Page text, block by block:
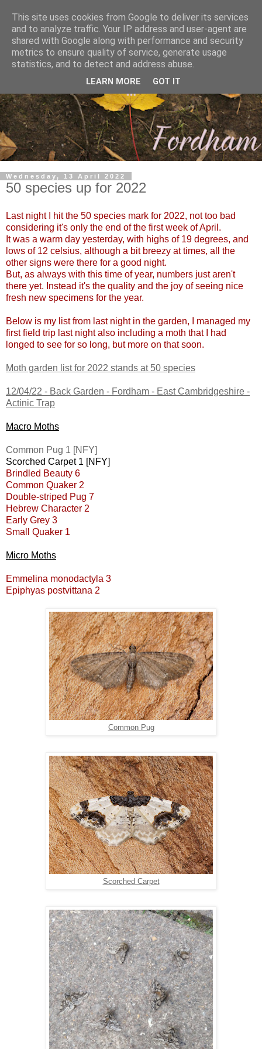
Wednesday, 13 April 2022
50 species up for 2022
Last night I hit the 50 species mark for 2022, not too bad
considering it's only the end of the first week of April.
It was a warm day yesterday, with highs of 19 degrees, and
lows of 12 celsius, although a bit breezy at times, all the
other signs were there for a good night.
But, as always with this time of year, numbers just aren't
there yet. Instead it's the quality and the joy of seeing nice
fresh new specimens for the year.
Below is my list from last night in the garden, I managed my
first field trip last night also including a moth that I had
longed to see for so long, but more on that soon.
Moth garden list for 2022 stands at 50 species
12/04/22 - Back Garden - Fordham - East Cambridgeshire -
Actinic Trap
Macro Moths
Common Pug 1 [NFY]
Scorched Carpet 1 [NFY]
Brindled Beauty 6
Common Quaker 2
Double-striped Pug 7
Hebrew Character 2
Early Grey 3
Small Quaker 1
Micro Moths
Emmelina monodactyla 3
Epiphyas postvittana 2
Common Pug
Scorched Carpet
This site uses cookies from Google to deliver its services
and to analyze traffic. Your IP address and user-agent are
shared with Google along with performance and security
metrics to ensure quality of service, generate usage
statistics, and to detect and address abuse.
LEARN MORE GOT IT